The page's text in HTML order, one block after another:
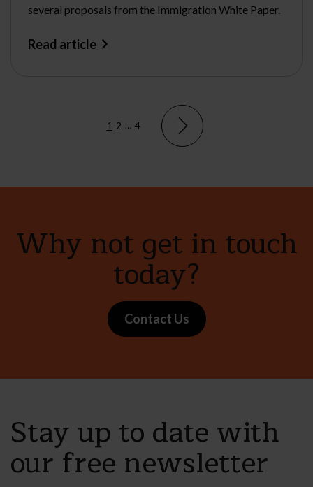
several proposals from the Immigration White Paper.
Read article
1 2 … 4
Why not get in touch
today?
Contact Us
Stay up to date with
our free newsletter